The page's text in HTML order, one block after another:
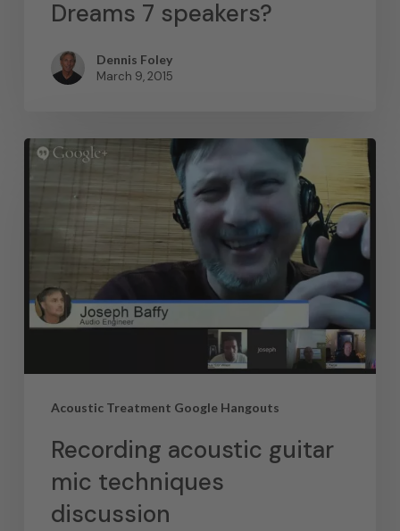
Dreams 7 speakers?
Dennis Foley
March 9, 2015
Acoustic Treatment Google Hangouts
Recording acoustic guitar
mic techniques
discussion